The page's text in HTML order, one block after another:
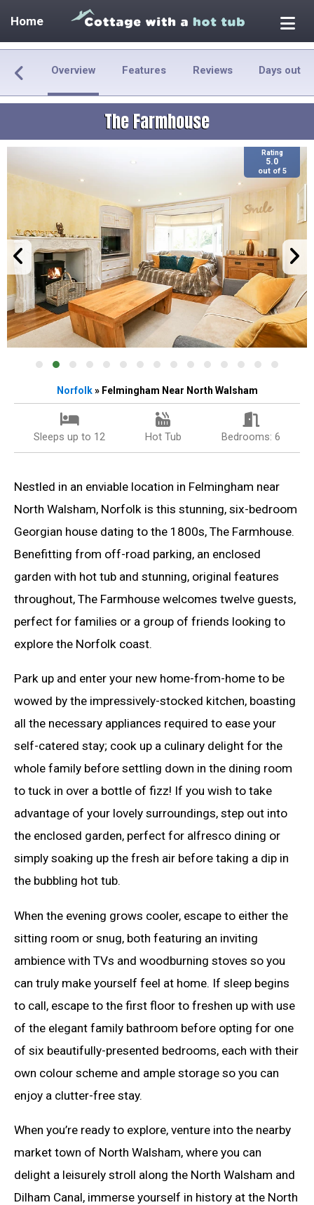
Home
Overview Features Reviews Days out
The Farmhouse
Rating
5.0
out of 5
Norfolk» Felmingham Near North Walsham
Sleeps up to 12 Hot Tub Bedrooms: 6
Nestled in an enviable location in Felmingham near
North Walsham, Norfolk is this stunning, six-bedroom
Georgian house dating to the 1800s, The Farmhouse.
Benefitting from off-road parking, an enclosed
garden with hot tub and stunning, original features
throughout, The Farmhouse welcomes twelve guests,
perfect for families or a group of friends looking to
explore the Norfolk coast.
Park up and enter your new home-from-home to be
wowed by the impressively-stocked kitchen, boasting
all the necessary appliances required to ease your
self-catered stay; cook up a culinary delight for the
whole family before settling down in the dining room
to tuck in over a bottle of fizz! If you wish to take
advantage of your lovely surroundings, step out into
the enclosed garden, perfect for alfresco dining or
simply soaking up the fresh air before taking a dip in
the bubbling hot tub.
When the evening grows cooler, escape to either the
sitting room or snug, both featuring an inviting
ambience with TVs and woodburning stoves so you
can truly make yourself feel at home. If sleep begins
to call, escape to the first floor to freshen up with use
of the elegant family bathroom before opting for one
of six beautifully-presented bedrooms, each with their
own colour scheme and ample storage so you can
enjoy a clutter-free stay.
When you’re ready to explore, venture into the nearby
market town of North Walsham, where you can
delight a leisurely stroll along the North Walsham and
Dilham Canal, immerse yourself in history at the North